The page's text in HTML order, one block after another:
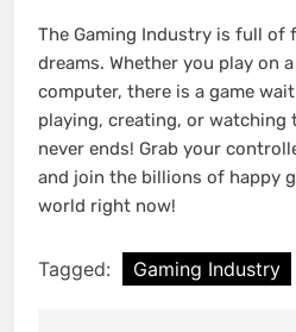
The Gaming Industry is full of
dreams. Whether you play on
computer, there is a game
playing, creating, or watching
never ends! Grab your
and join the billions of happy
world right now!
Tagged: Gaming Industry